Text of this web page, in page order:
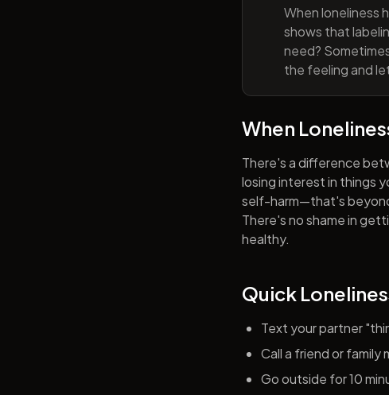
When loneliness
shows that
need?
the feeling and
When
There's a difference
losing interest in things
self-harm—that's
There's no shame in
healthy.
Quick
Text your partner
Call a friend or family
Go outside for 10